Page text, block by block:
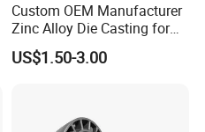
Custom OEM Manufacturer
Zinc Alloy Die Casting for
Bathroom Faucet Connect
Part
US$1.50-3.00